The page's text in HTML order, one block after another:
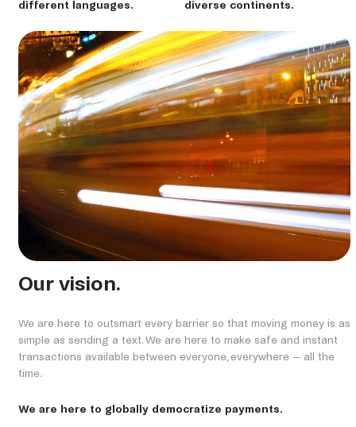
different languages. diverse continents.
Our vision.
We are here to outsmart every barrier so that moving money is as
simple as sending a text. We are here to make safe and instant
transactions available between everyone, everywhere – all the
time.
We are here to globally democratize payments.